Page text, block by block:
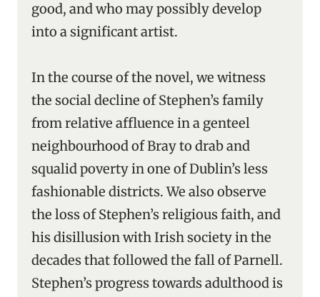
good, and who may possibly develop
into a significant artist.
In the course of the novel, we witness
the social decline of Stephen’s family
from relative affluence in a genteel
neighbourhood of Bray to drab and
squalid poverty in one of Dublin’s less
fashionable districts. We also observe
the loss of Stephen’s religious faith, and
his disillusion with Irish society in the
decades that followed the fall of Parnell.
Stephen’s progress towards adulthood is